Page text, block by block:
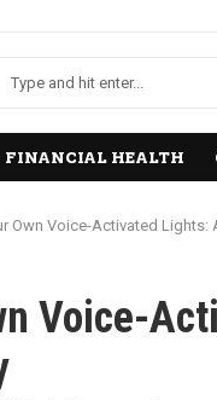
FINANCIAL HEALTH
Own Voice-Activated Lights:
Voice-